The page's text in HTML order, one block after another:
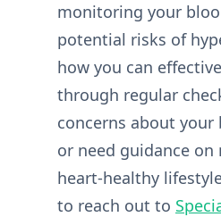
monitoring your
potential risks of
how you can
through regular
concerns about your
or need guidance
heart-healthy
to reach out to